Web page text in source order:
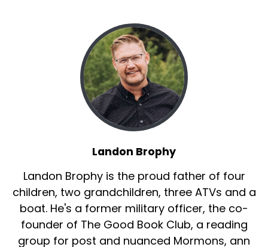
Landon Brophy
Landon Brophy is the proud father of four
children, two grandchildren, three ATVs and a
boat. He's a former military officer, the co-
founder of The Good Book Club, a reading
group for post and nuanced Mormons, ann